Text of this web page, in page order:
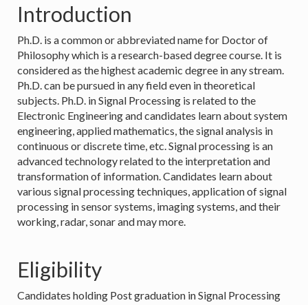
Introduction
Ph.D. is a common or abbreviated name for Doctor of
Philosophy which is a research-based degree course. It is
considered as the highest academic degree in any stream.
Ph.D. can be pursued in any field even in theoretical
subjects. Ph.D. in Signal Processing is related to the
Electronic Engineering and candidates learn about system
engineering, applied mathematics, the signal analysis in
continuous or discrete time, etc. Signal processing is an
advanced technology related to the interpretation and
transformation of information. Candidates learn about
various signal processing techniques, application of signal
processing in sensor systems, imaging systems, and their
working, radar, sonar and may more.
Eligibility
Candidates holding Post graduation in Signal Processing